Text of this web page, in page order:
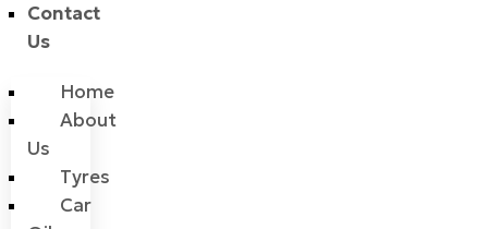
Contact
Us
Home
About
Us
Tyres
Car